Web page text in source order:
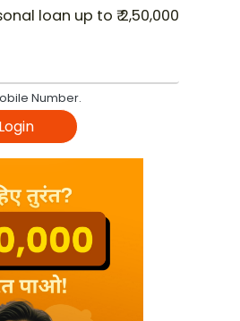
loan up to ₹ 2,50,000
Number.
Login